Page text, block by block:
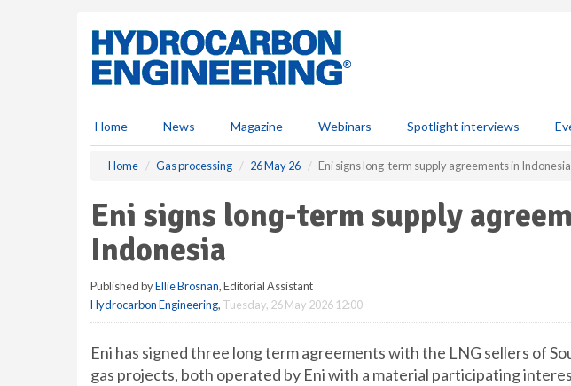
Home News Magazine Webinars Spotlight interviews
Home Gas processing 26 May 26 Eni signs long-term supply agreements in Indonesia
Eni signs long-term supply
Indonesia
Published byEllie Brosnan, Editorial Assistant
Hydrocarbon Engineering, Tuesday, 26 May 2026 12:00
Eni has signed three long term agreements with the LNG sellers of
gas projects, both operated by Eni with a material participating